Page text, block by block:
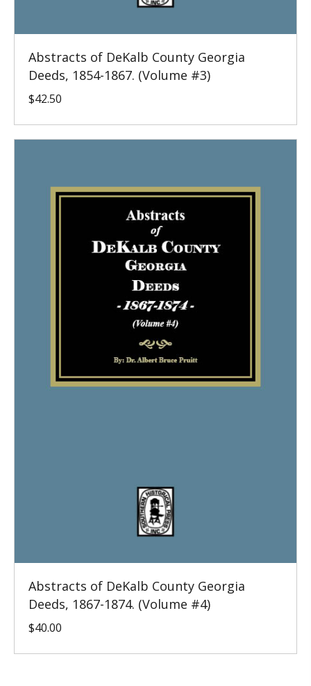
Abstracts of DeKalb County Georgia
Deeds, 1854-1867. (Volume #3)
$42.50
Abstracts of DeKalb County Georgia
Deeds, 1867-1874. (Volume #4)
$40.00